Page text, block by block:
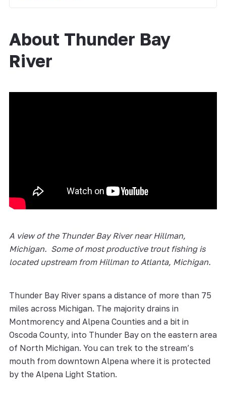
About Thunder Bay
River
A view of the Thunder Bay River near Hillman,
Michigan. Some of most productive trout fishing is
located upstream from Hillman to Atlanta, Michigan.
Thunder Bay River spans a distance of more than 75
miles across Michigan. The majority drains in
Montmorency and Alpena Counties and a bit in
Oscoda County, into Thunder Bay on the eastern area
of North Michigan. You can trek to the stream’s
mouth from downtown Alpena where it is protected
by the Alpena Light Station.